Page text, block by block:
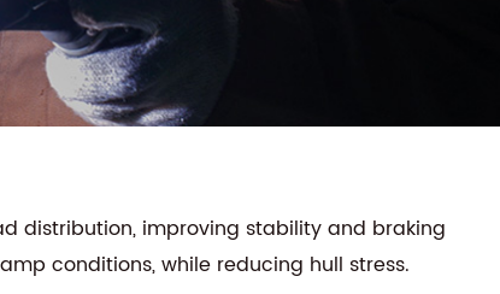
distribution, improving stability and braking
conditions, while reducing hull stress.